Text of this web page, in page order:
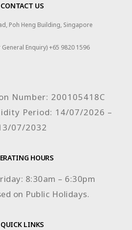
CONTACT US
Poh Heng Building, Singapore
Enquiry) +65 9820 1596
Number: 200105418C
Period: 14/07/2026 –
07/2032
HOURS
8:30am – 6:30pm
on Public Holidays.
QUICK LINKS